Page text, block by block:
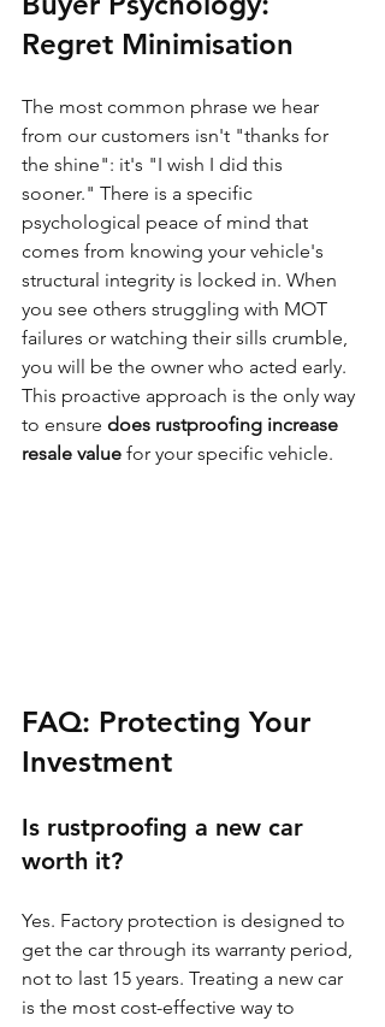
Regret Minimisation
The most common phrase we hear
from our customers isn't "thanks for
the shine": it's "I wish I did this
sooner." There is a specific
psychological peace of mind that
comes from knowing your vehicle's
structural integrity is locked in. When
you see others struggling with MOT
failures or watching their sills crumble,
you will be the owner who acted early.
This proactive approach is the only way
to ensure does rustproofing increase
resale value for your specific vehicle.
FAQ: Protecting Your
Investment
Is rustproofing a new car
worth it?
Yes. Factory protection is designed to
get the car through its warranty period,
not to last 15 years. Treating a new car
is the most cost-effective way to